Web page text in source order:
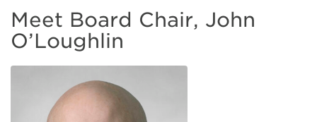
Meet Board Chair, John
O’Loughlin